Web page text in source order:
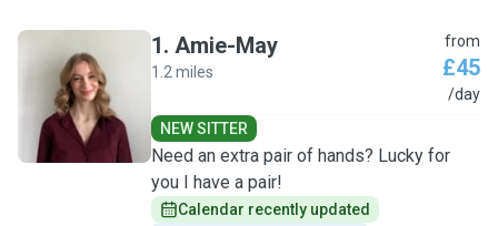
A
1. Amie-May
1.2 miles
from
£45
/day
NEW SITTER
Need an extra pair of hands? Lucky for
you I have a pair!
Calendar recently updated